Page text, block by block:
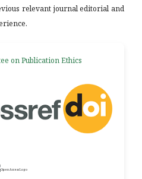
relevant journal editorial and